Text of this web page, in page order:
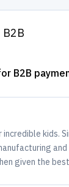
B2B
B2B
kids.
given the